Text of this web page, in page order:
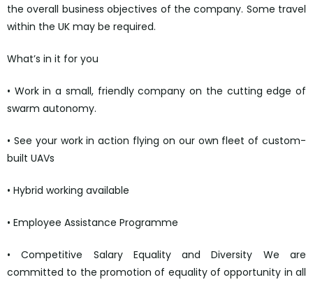
the overall business objectives of the company. Some travel
within the UK may be required.
What’s in it for you
• Work in a small, friendly company on the cutting edge of
swarm autonomy.
• See your work in action flying on our own fleet of custom-
built UAVs
• Hybrid working available
• Employee Assistance Programme
• Competitive Salary Equality and Diversity We are
committed to the promotion of equality of opportunity in all